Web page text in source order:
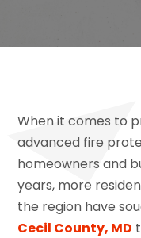
When it comes to
advanced fire
homeowners and
years, more
the region have
Cecil County, MD